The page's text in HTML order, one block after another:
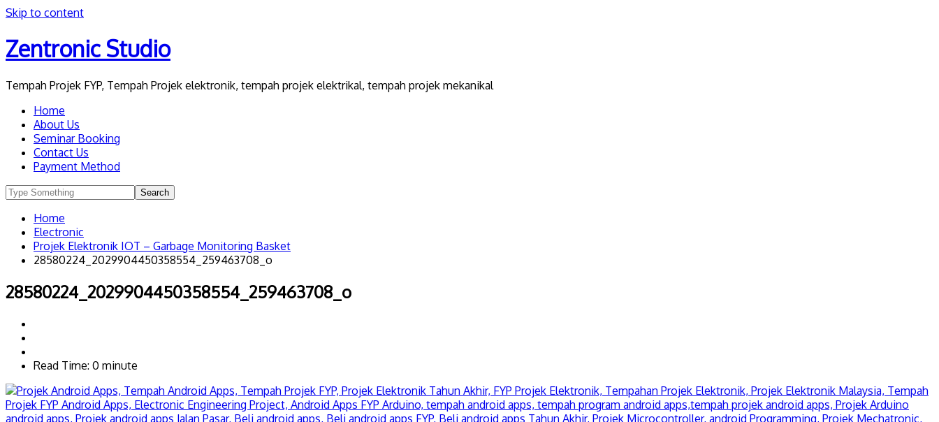
Skip to content
Zentronic Studio
Tempah Projek FYP, Tempah Projek elektronik, tempah projek elektrikal, tempah projek mekanikal
Home
About Us
Seminar Booking
Contact Us
Payment Method
Home
Electronic
Projek Elektronik IOT – Garbage Monitoring Basket
28580224_2029904450358554_259463708_o
28580224_2029904450358554_259463708_o
Read Time: 0 minute